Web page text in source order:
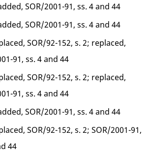
SOR/2001-91, ss. 4 and 44
SOR/2001-91, ss. 4 and 44
SOR/92-152, s. 2; replaced,
91, ss. 4 and 44
SOR/92-152, s. 2; replaced,
91, ss. 4 and 44
SOR/2001-91, ss. 4 and 44
SOR/92-152, s. 2; SOR/2001-91,
44